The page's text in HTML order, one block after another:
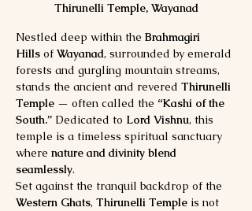
Thirunelli Temple, Wayanad
Nestled deep within the Brahmagiri
Hills of Wayanad, surrounded by emerald
forests and gurgling mountain streams,
stands the ancient and revered Thirunelli
Temple — often called the “Kashi of the
South.” Dedicated to Lord Vishnu, this
temple is a timeless spiritual sanctuary
where nature and divinity blend
seamlessly.
Set against the tranquil backdrop of the
Western Ghats, Thirunelli Temple is not